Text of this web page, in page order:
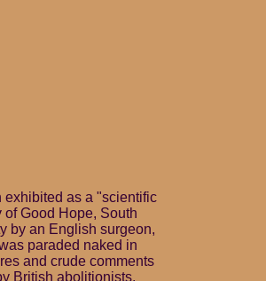
exhibited as a "scientific
Good Hope, South
by an English surgeon,
paraded naked in
and crude comments
British abolitionists.